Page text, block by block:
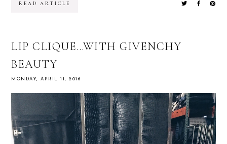
READ ARTICLE
LIP CLIQUE...WITH GIVENCHY
BEAUTY
MONDAY, APRIL 11, 2016